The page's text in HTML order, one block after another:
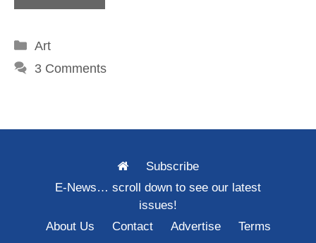
Categories
Art
3 Comments
Subscribe
E-News… scroll down to see our latest
issues!
About Us
Contact Advertise
Terms